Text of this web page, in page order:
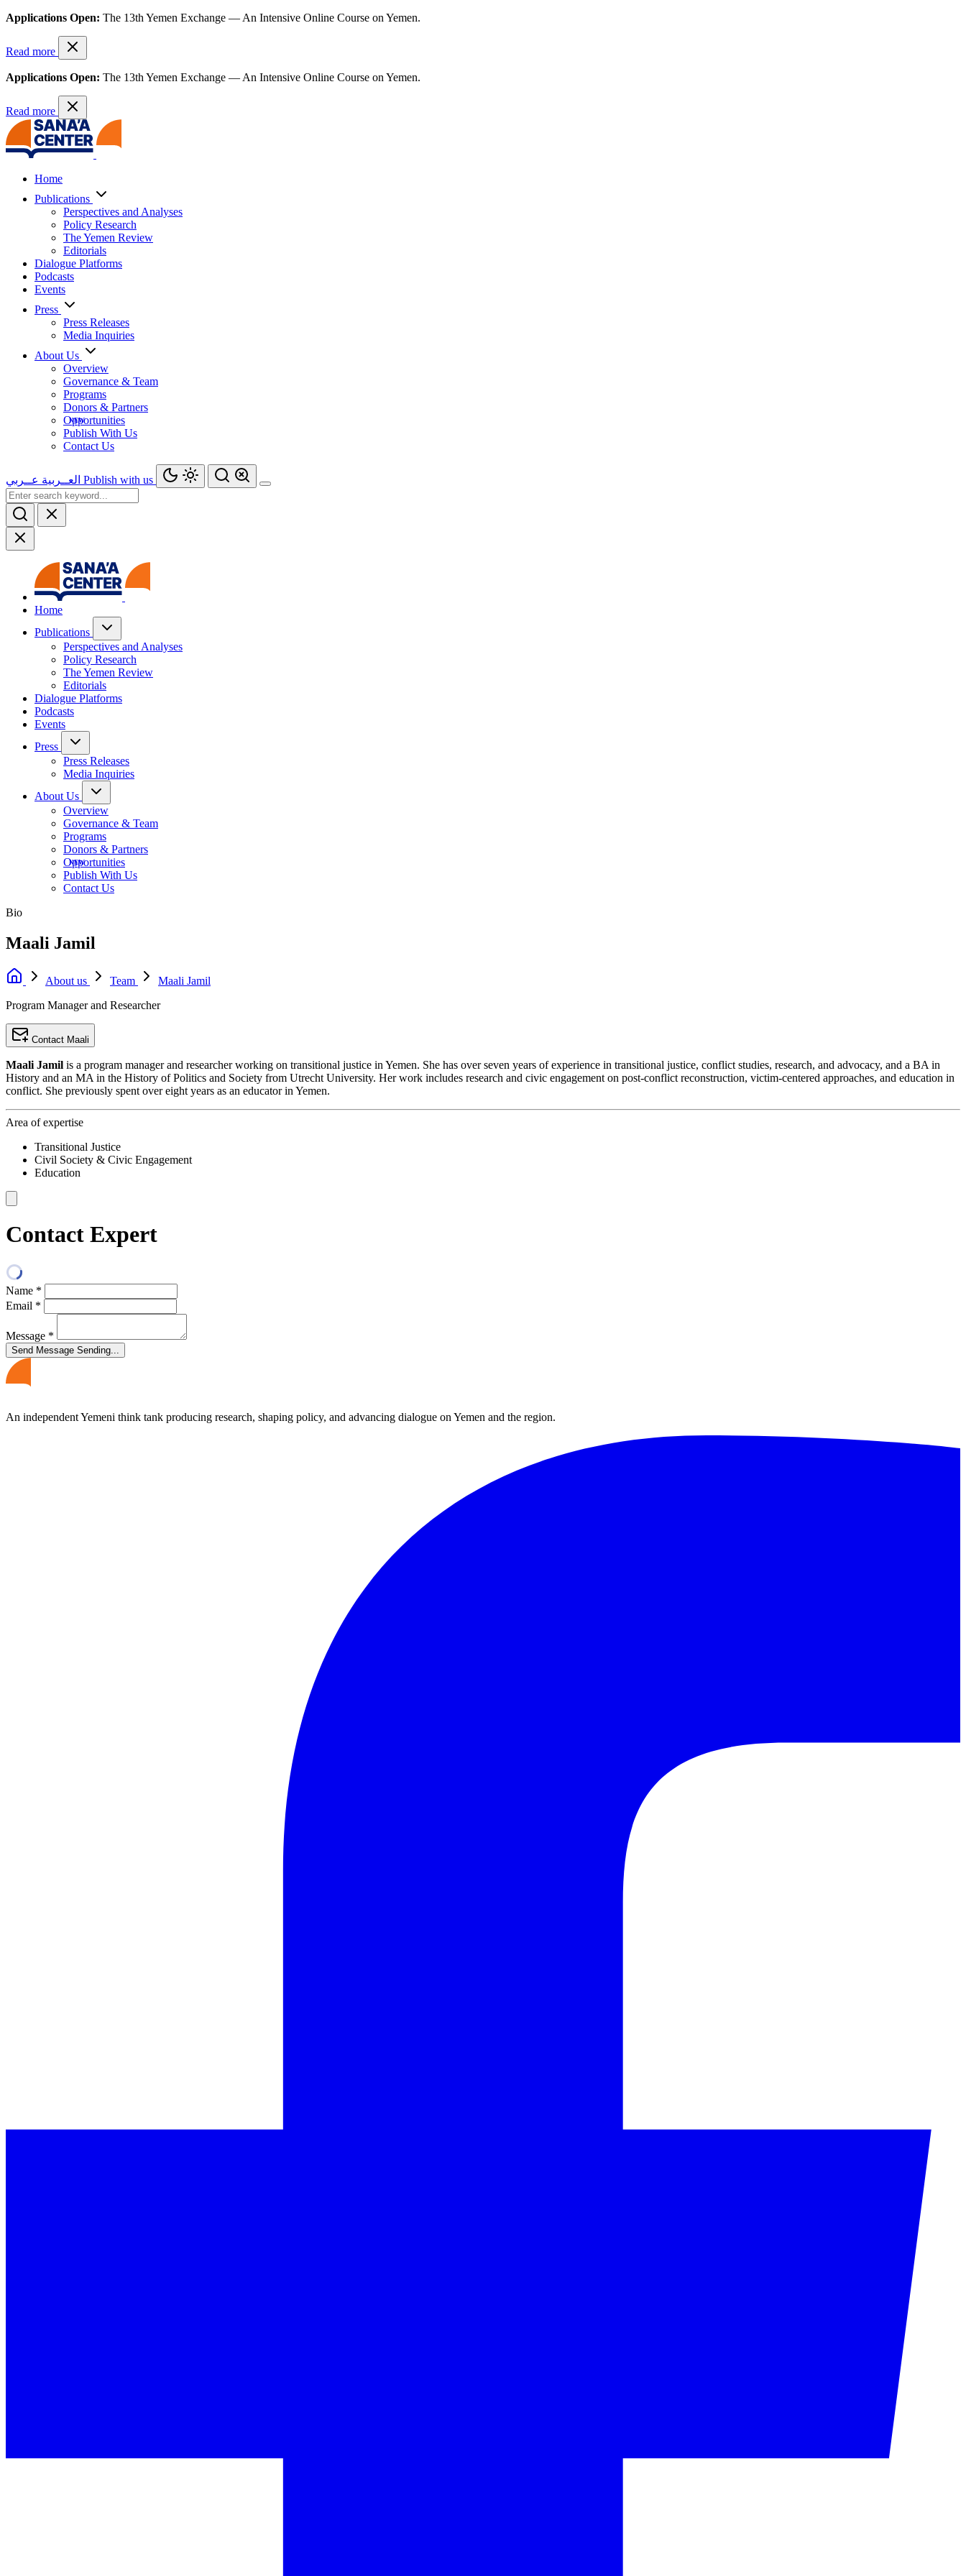
Applications Open: The 13th Yemen Exchange — An Intensive Online Course on Yemen.
Read more
Applications Open: The 13th Yemen Exchange — An Intensive Online Course on Yemen.
Read more
Home
Publications
Perspectives and Analyses
Policy Research
The Yemen Review
Editorials
Dialogue Platforms
Podcasts
Events
Press
Press Releases
Media Inquiries
About Us
Overview
Governance & Team
Programs
Donors & Partners
Opportunities
Publish With Us
Contact Us
العــربية عــربي Publish with us
Home
Publications
Perspectives and Analyses
Policy Research
The Yemen Review
Editorials
Dialogue Platforms
Podcasts
Events
Press
Press Releases
Media Inquiries
About Us
Overview
Governance & Team
Programs
Donors & Partners
Opportunities
Publish With Us
Contact Us
Bio
Maali Jamil
About us Team
Maali Jamil
Program Manager and Researcher
Contact Maali
Maali Jamil is a program manager and researcher working on transitional justice in Yemen. She has over seven years of experience in transitional justice, conflict studies, research, and advocacy, and a BA in
History and an MA in the History of Politics and Society from Utrecht University. Her work includes research and civic engagement on post-conflict reconstruction, victim-centered approaches, and education in
conflict. She previously spent over eight years as an educator in Yemen.
Area of expertise
Transitional Justice
Civil Society & Civic Engagement
Education
Contact Expert
Name *
Email *
Message *
Send Message Sending...
An independent Yemeni think tank producing research, shaping policy, and advancing dialogue on Yemen and the region.